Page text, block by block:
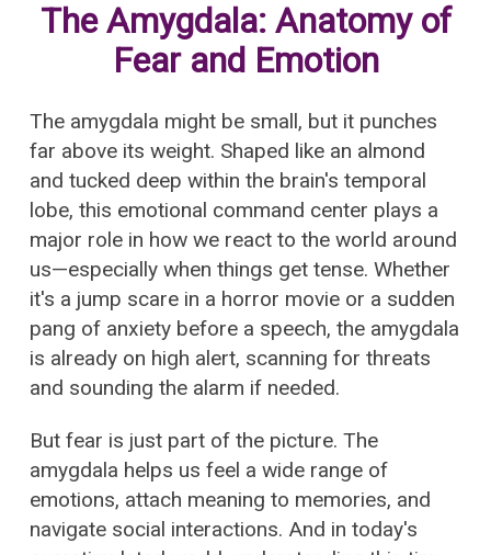
The Amygdala: Anatomy of
Fear and Emotion
The amygdala might be small, but it punches
far above its weight. Shaped like an almond
and tucked deep within the brain's temporal
lobe, this emotional command center plays a
major role in how we react to the world around
us—especially when things get tense. Whether
it's a jump scare in a horror movie or a sudden
pang of anxiety before a speech, the amygdala
is already on high alert, scanning for threats
and sounding the alarm if needed.
But fear is just part of the picture. The
amygdala helps us feel a wide range of
emotions, attach meaning to memories, and
navigate social interactions. And in today's